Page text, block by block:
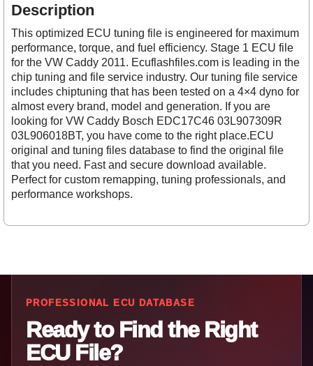
Description
This optimized ECU tuning file is engineered for maximum
performance, torque, and fuel efficiency. Stage 1 ECU file
for the VW Caddy 2011. Ecuflashfiles.com is leading in the
chip tuning and file service industry. Our tuning file service
includes chiptuning that has been tested on a 4×4 dyno for
almost every brand, model and generation. If you are
looking for VW Caddy Bosch EDC17C46 03L907309R
03L906018BT, you have come to the right place.ECU
original and tuning files database to find the original file
that you need. Fast and secure download available.
Perfect for custom remapping, tuning professionals, and
performance workshops.
PROFESSIONAL ECU DATABASE
Ready to Find the Right
ECU File?